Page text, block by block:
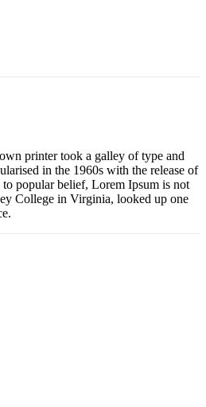
printer took a galley of type and
in the 1960s with the release of
popular belief, Lorem Ipsum is not
College in Virginia, looked up one